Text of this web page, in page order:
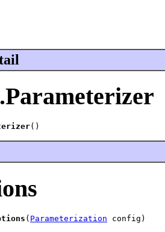
()
( Parameterization config)